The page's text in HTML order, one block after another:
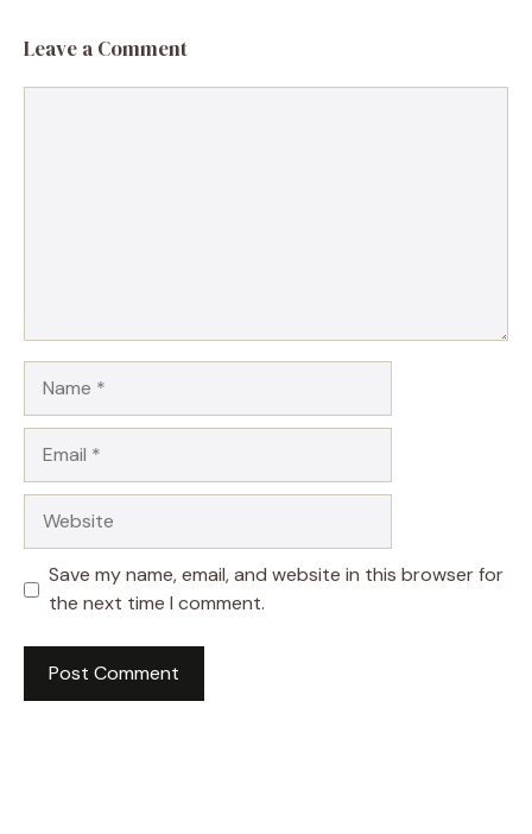
Leave a Comment
Save my name, email, and website in this browser for
the next time I comment.